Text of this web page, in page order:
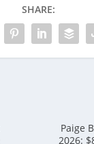
SHARE:
Paige
2026: